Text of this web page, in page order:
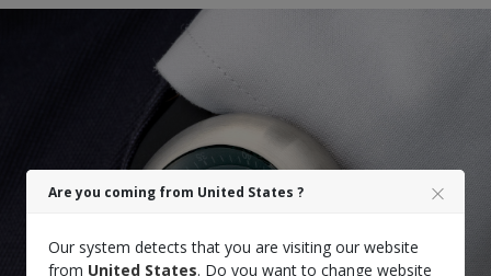
Are you coming from United States ?
Our system detects that you are visiting our website
from United States. Do you want to change website